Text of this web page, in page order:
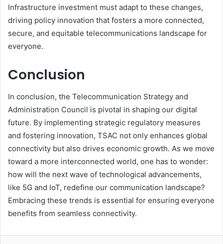
Infrastructure investment must adapt to these changes,
driving policy innovation that fosters a more connected,
secure, and equitable telecommunications landscape for
everyone.
Conclusion
In conclusion, the Telecommunication Strategy and
Administration Council is pivotal in shaping our digital
future. By implementing strategic regulatory measures
and fostering innovation, TSAC not only enhances global
connectivity but also drives economic growth. As we move
toward a more interconnected world, one has to wonder:
how will the next wave of technological advancements,
like 5G and IoT, redefine our communication landscape?
Embracing these trends is essential for ensuring everyone
benefits from seamless connectivity.